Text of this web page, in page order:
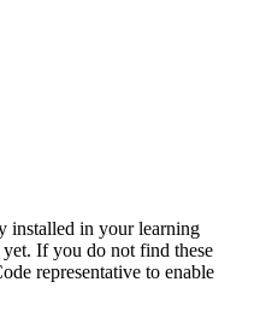
installed in your learning
If you do not find these
representative to enable